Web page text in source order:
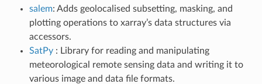
salem: Adds geolocalised subsetting, masking, and
plotting operations to xarray’s data structures via
accessors.
SatPy: Library for reading and manipulating
meteorological remote sensing data and writing it to
various image and data file formats.